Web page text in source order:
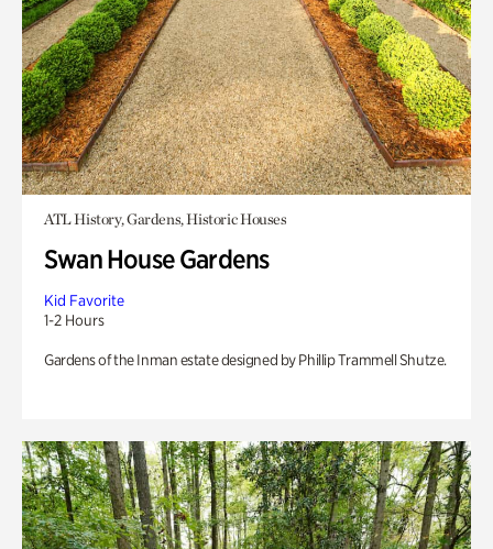
ATL History, Gardens, Historic Houses
Swan House Gardens
Kid Favorite
1-2 Hours
Gardens of the Inman estate designed by Phillip Trammell Shutze.